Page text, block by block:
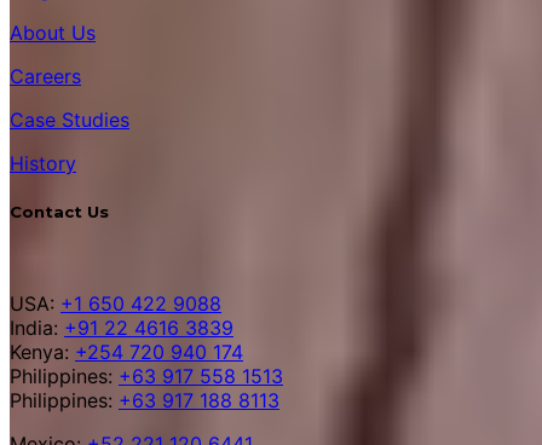
About Us
Careers
Case Studies
History
Contact Us
USA: +1 650 422 9088
India: +91 22 4616 3839
Kenya: +254 720 940 174
Philippines: +63 917 558 1513
Philippines: +63 917 188 8113